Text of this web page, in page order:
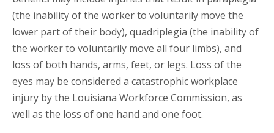
(the inability of the worker to voluntarily move the
lower part of their body), quadriplegia (the inability of
the worker to voluntarily move all four limbs), and
loss of both hands, arms, feet, or legs. Loss of the
eyes may be considered a catastrophic workplace
injury by the Louisiana Workforce Commission, as
well as the loss of one hand and one foot.